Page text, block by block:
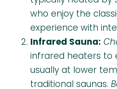
who enjoy the
experience with
Infrared Sauna:
infrared heaters to
usually at lower
traditional saunas.